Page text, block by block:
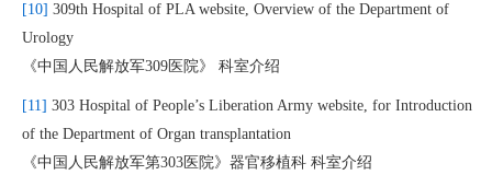
[10] 309th Hospital of PLA website, Overview of the Department of
Urology
《中国人民解放军309医院》 科室介绍
[11] 303 Hospital of People’s Liberation Army website, for Introduction
of the Department of Organ transplantation
《中国人民解放军第303医院》器官移植科 科室介绍